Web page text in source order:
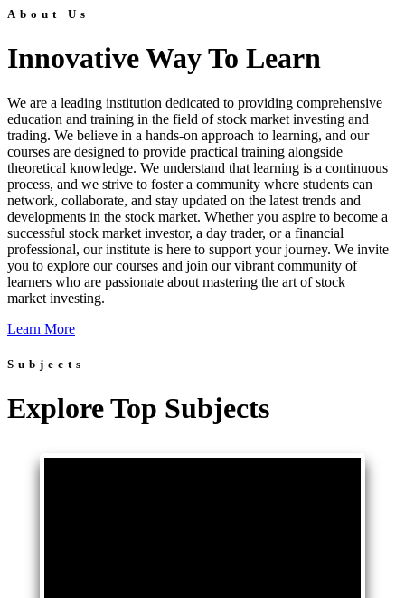
About Us
Innovative Way To Learn
We are a leading institution dedicated to providing comprehensive
education and training in the field of stock market investing and
trading. We believe in a hands-on approach to learning, and our
courses are designed to provide practical training alongside
theoretical knowledge. We understand that learning is a continuous
process, and we strive to foster a community where students can
network, collaborate, and stay updated on the latest trends and
developments in the stock market. Whether you aspire to become a
successful stock market investor, a day trader, or a financial
professional, our institute is here to support your journey. We invite
you to explore our courses and join our vibrant community of
learners who are passionate about mastering the art of stock
market investing.
Learn More
Subjects
Explore Top Subjects